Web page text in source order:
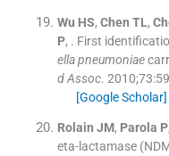
Wu HS, Chen TL,
P, . First
ella pneumoniae
d Assoc. 2010;73:
[Google Scholar]
Rolain JM, Parola P,
eta-lactamase